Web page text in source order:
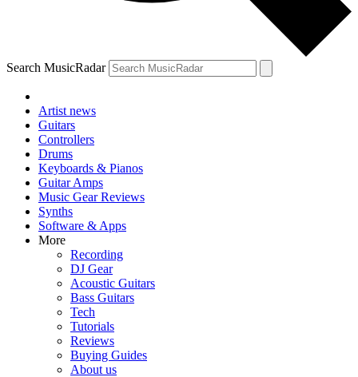
Search MusicRadar
Artist news
Guitars
Controllers
Drums
Keyboards & Pianos
Guitar Amps
Music Gear Reviews
Synths
Software & Apps
More
Recording
DJ Gear
Acoustic Guitars
Bass Guitars
Tech
Tutorials
Reviews
Buying Guides
About us